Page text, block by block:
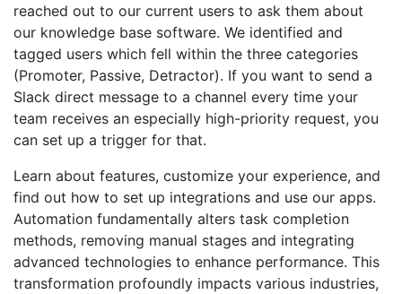
reached out to our current users to ask them about
our knowledge base software. We identified and
tagged users which fell within the three categories
(Promoter, Passive, Detractor). If you want to send a
Slack direct message to a channel every time your
team receives an especially high-priority request, you
can set up a trigger for that.
Learn about features, customize your experience, and
find out how to set up integrations and use our apps.
Automation fundamentally alters task completion
methods, removing manual stages and integrating
advanced technologies to enhance performance. This
transformation profoundly impacts various industries,